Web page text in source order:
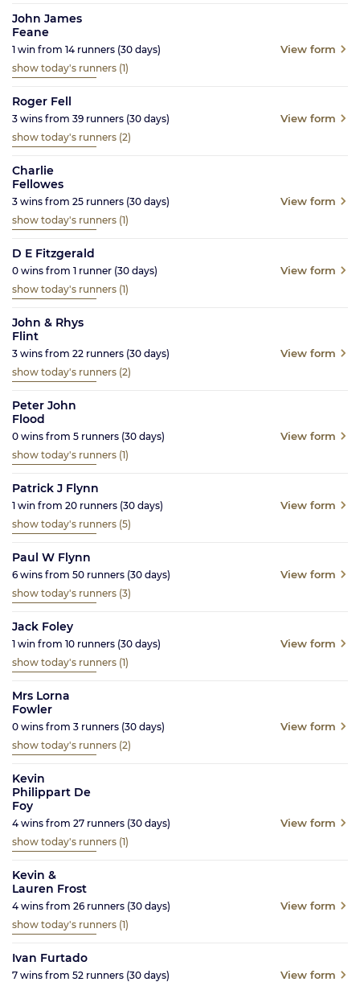
John James
Feane
1 win from 14 runners (30 days) View form
show today's runners (1)
Roger Fell
3 wins from 39 runners (30 days) View form
show today's runners (2)
Charlie
Fellowes
3 wins from 25 runners (30 days) View form
show today's runners (1)
D E Fitzgerald
0 wins from 1 runner (30 days) View form
show today's runners (1)
John & Rhys
Flint
3 wins from 22 runners (30 days) View form
show today's runners (2)
Peter John
Flood
0 wins from 5 runners (30 days) View form
show today's runners (1)
Patrick J Flynn
1 win from 20 runners (30 days) View form
show today's runners (5)
Paul W Flynn
6 wins from 50 runners (30 days) View form
show today's runners (3)
Jack Foley
1 win from 10 runners (30 days) View form
show today's runners (1)
Mrs Lorna
Fowler
0 wins from 3 runners (30 days) View form
show today's runners (2)
Kevin
Philippart De
Foy
4 wins from 27 runners (30 days) View form
show today's runners (1)
Kevin &
Lauren Frost
4 wins from 26 runners (30 days) View form
show today's runners (1)
Ivan Furtado
7 wins from 52 runners (30 days) View form